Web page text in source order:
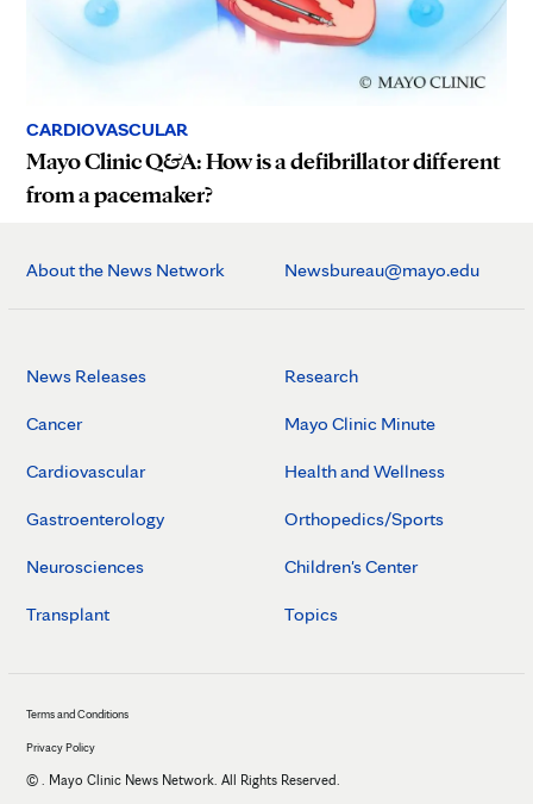
CARDIOVASCULAR
Mayo Clinic Q&A: How is a defibrillator different
from a pacemaker?
About the News Network Newsbureau@mayo.edu
News Releases
Cancer
Cardiovascular
Gastroenterology
Neurosciences
Transplant
Research
Mayo Clinic Minute
Health and Wellness
Orthopedics/Sports
Children's Center
Topics
Terms and Conditions
Privacy Policy
© . Mayo Clinic News Network. All Rights Reserved.